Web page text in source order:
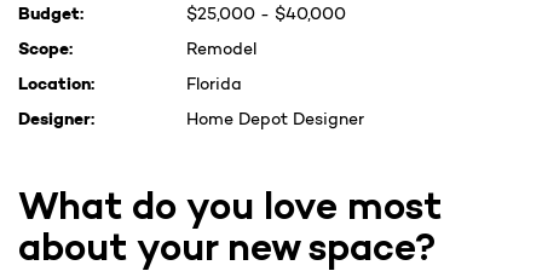
Budget:
$25,000 - $40,000
Scope:
Remodel
Location:
Florida
Designer:
Home Depot Designer
What do you love most
about your new space?
Stock: